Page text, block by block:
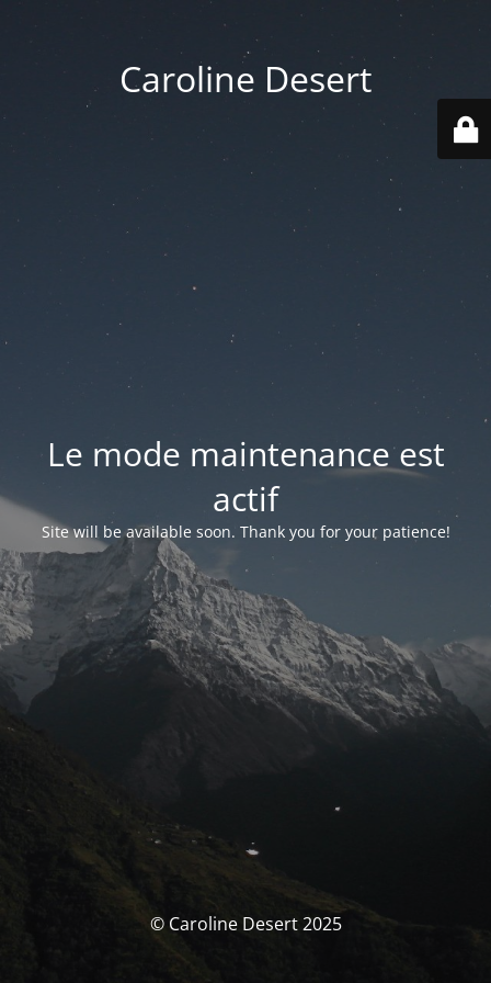
Caroline Desert
Le mode maintenance est
actif
Site will be available soon. Thank you for your patience!
© Caroline Desert 2025